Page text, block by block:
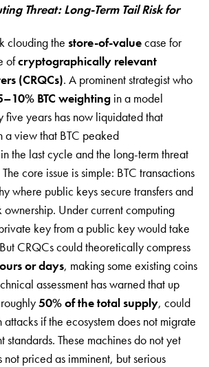
Threat: Long-Term Tail Risk for
clouding the store-of-valuecase for
ofcryptographically relevant
(CRQCs). A prominent strategist who
BTC weighting in a model
five years has now liquidated that
a view that BTC peaked
in the last cycle and the long-term threat
core issue is simple: BTC transactions
where public keys secure transfers and
Under current computing
key from a public key would take
CRQCs could theoretically compress
or days, making some existing coins
assessment has warned that up
50% of the total supply, could
if the ecosystem does not migrate
standards. These machines do not yet
not priced as imminent, but serious